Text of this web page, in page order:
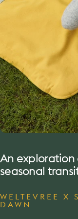
An exploration
seasonal
WELTEVREE X
DAWN